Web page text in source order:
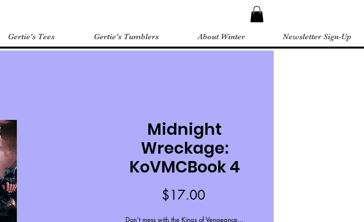
Gertie's Tees Gertie's Tumblers About Winter Newsletter Sign-Up
Midnight
Wreckage:
KoVMCBook 4
$17.00Price
Don't mess with the Kings of Vengeance...